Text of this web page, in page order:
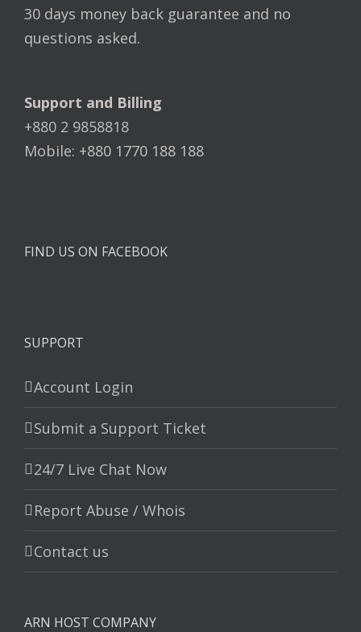
30 days money back guarantee and no
questions asked.
Support and Billing
+880 2 9858818
Mobile: +880 1770 188 188
FIND US ON FACEBOOK
SUPPORT
Account Login
Submit a Support Ticket
24/7 Live Chat Now
Report Abuse / Whois
Contact us
ARN HOST COMPANY